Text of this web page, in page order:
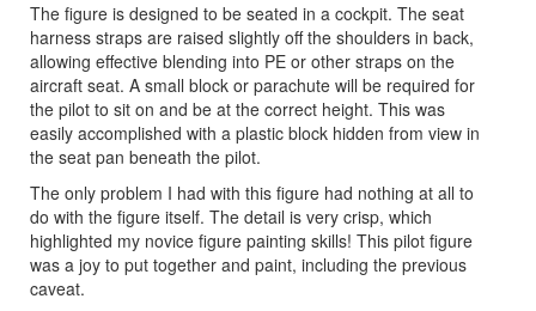
The figure is designed to be seated in a cockpit. The seat
harness straps are raised slightly off the shoulders in back,
allowing effective blending into PE or other straps on the
aircraft seat. A small block or parachute will be required for
the pilot to sit on and be at the correct height. This was
easily accomplished with a plastic block hidden from view in
the seat pan beneath the pilot.
The only problem I had with this figure had nothing at all to
do with the figure itself. The detail is very crisp, which
highlighted my novice figure painting skills! This pilot figure
was a joy to put together and paint, including the previous
caveat.